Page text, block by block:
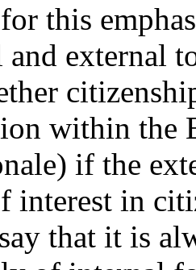
this
and external
within the
if the
interest in
that it is